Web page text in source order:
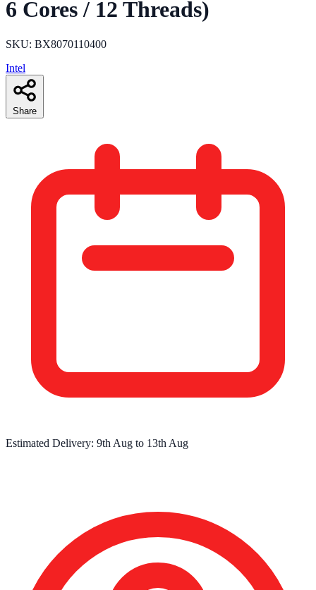
6 Cores / 12 Threads)
SKU: BX8070110400
Intel
Share
Estimated Delivery: 9th Aug to 13th Aug